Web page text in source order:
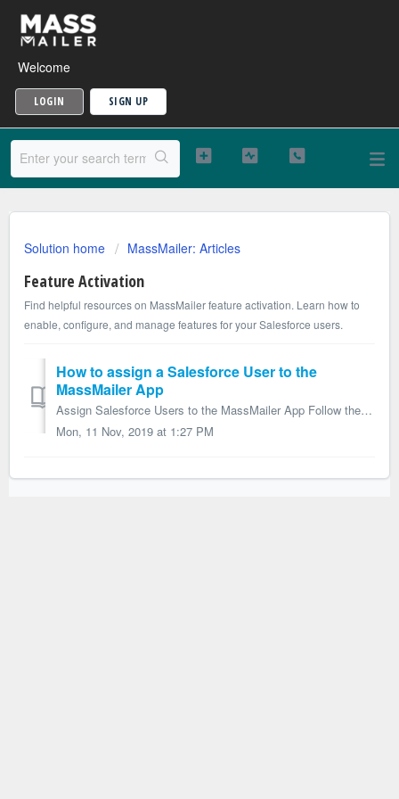
Welcome
LOGIN SIGN UP
Solution home MassMailer: Articles
Feature Activation
Find helpful resources on MassMailer feature activation. Learn how to
enable, configure, and manage features for your Salesforce users.
How to assign a Salesforce User to the
MassMailer App
Assign Salesforce Users to the MassMailer App Follow the instructions below to assign the MassMailer App license to the Salesforce users. 1. Access...
Mon, 11 Nov, 2019 at 1:27 PM